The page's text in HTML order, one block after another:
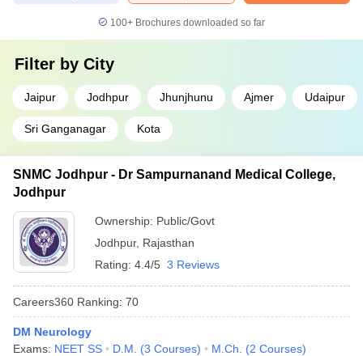
100+ Brochures downloaded so far
Filter by City
Jaipur Jodhpur Jhunjhunu Ajmer Udaipur
Sri Ganganagar Kota
SNMC Jodhpur - Dr Sampurnanand Medical College,
Jodhpur
Ownership: Public/Govt
Jodhpur, Rajasthan
Rating: 4.4/5 3 Reviews
Careers360 Ranking: 70
DM Neurology
Exams: NEET SS D.M. (3 Courses) M.Ch. (2 Courses)